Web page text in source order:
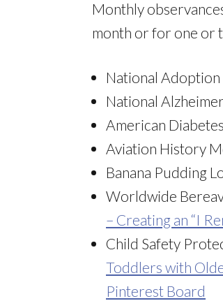
Monthly
month or for one or
National
National
American
Aviation History
Banana Pudding
Worldwide
– Creating an “I
Child Safety
Toddlers with
Pinterest Board